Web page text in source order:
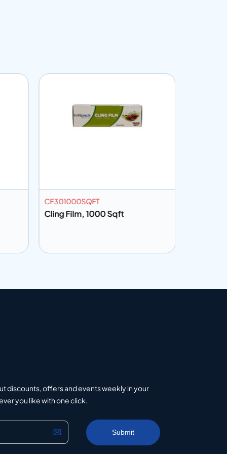
CF301000SQFT
Cling Film, 1000 Sqft
discounts, offers and events weekly in your
you like with one click.